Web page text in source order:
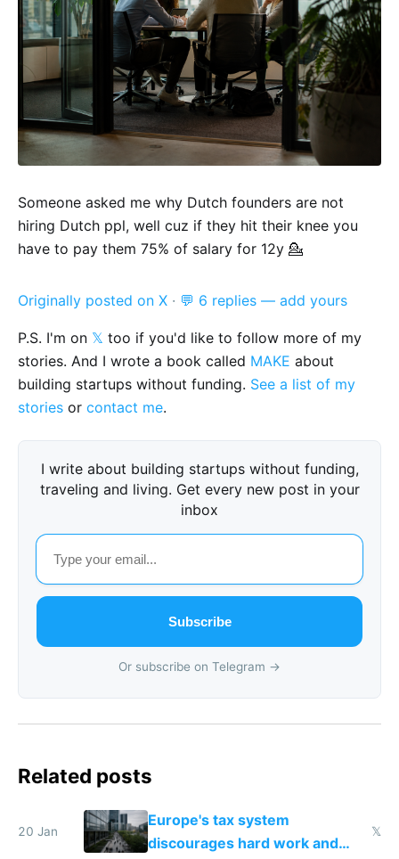
Someone asked me why Dutch founders are not
hiring Dutch ppl, well cuz if they hit their knee you
have to pay them 75% of salary for 12y 💁
Originally posted on X · 💬 6 replies — add yours
P.S. I'm on 𝕏 too if you'd like to follow more of my
stories. And I wrote a book called MAKE about
building startups without funding. See a list of my
stories or contact me.
I write about building startups without funding,
traveling and living. Get every new post in your
inbox
Subscribe
Or subscribe on Telegram →
Related posts
20 Jan
Europe's tax system
discourages hard work and
𝕏